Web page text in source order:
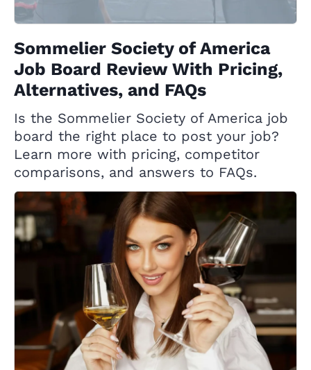
Sommelier Society of America
Job Board Review With Pricing,
Alternatives, and FAQs
Is the Sommelier Society of America job
board the right place to post your job?
Learn more with pricing, competitor
comparisons, and answers to FAQs.